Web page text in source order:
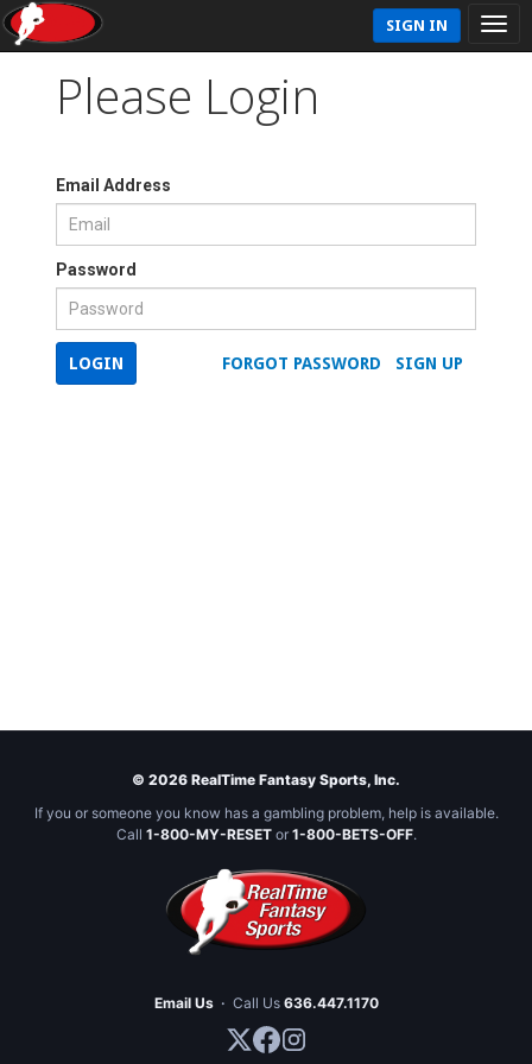
SIGN IN
Please Login
Email Address
Password
SIGN UP
FORGOT PASSWORD
LOGIN
© 2026 RealTime Fantasy Sports, Inc.
If you or someone you know has a gambling problem, help is available.
Call 1-800-MY-RESETor 1-800-BETS-OFF.
Email Us · Call Us 636.447.1170